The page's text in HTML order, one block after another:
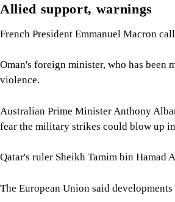
Allied support, warnings
French President Emmanuel Macron
Oman's foreign minister, who has been
violence.
Australian Prime Minister Anthony
fear the military strikes could blow up
Qatar's ruler Sheikh Tamim bin
The European Union said